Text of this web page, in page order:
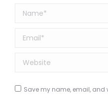
Name *
Email *
Website
Save my name, email, and